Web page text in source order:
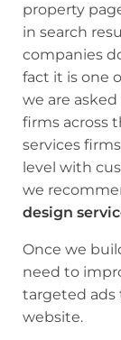
property
in search
companies
fact it is one
we are
firms across
services
level with
we
design
Once we
need to
targeted ads
website.